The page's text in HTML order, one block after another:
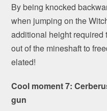
By being knocked
when jumping on the
additional height required
out of the mineshaft to
elated!
Cool moment 7:
gun